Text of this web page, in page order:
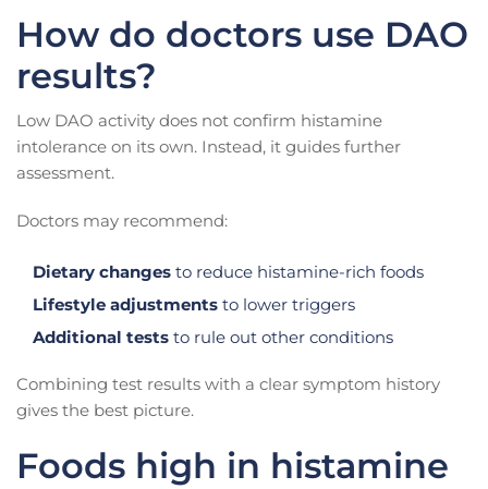
How do doctors use DAO
results?
Low DAO activity does not confirm histamine
intolerance on its own. Instead, it guides further
assessment.
Doctors may recommend:
Dietary changes to reduce histamine-rich foods
Lifestyle adjustments to lower triggers
Additional tests to rule out other conditions
Combining test results with a clear symptom history
gives the best picture.
Foods high in histamine